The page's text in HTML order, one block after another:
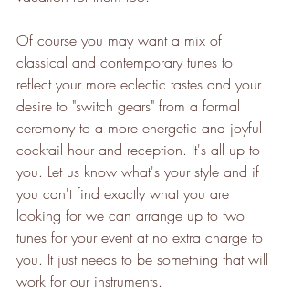
Of course you may want a mix of
classical and contemporary tunes to
reflect your more eclectic tastes and your
desire to "switch gears" from a formal
ceremony to a more energetic and joyful
cocktail hour and reception. It's all up to
you. Let us know what's your style and if
you can't find exactly what you are
looking for we can arrange up to two
tunes for your event at no extra charge to
you. It just needs to be something that will
work for our instruments.